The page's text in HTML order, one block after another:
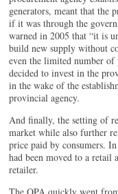
generators, meant that the
if it was through the
warned in 2005 that “it is
build new supply without
even the limited number of
decided to invest in the
in the wake of the
provincial agency.
And finally, the setting of
market while also further
price paid by consumers.
had been moved to a
retailer.
The OPA quickly went